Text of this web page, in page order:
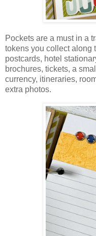
Pockets are a must in a
tokens you collect along
postcards, hotel
brochures, tickets, a
currency, itineraries,
extra photos.